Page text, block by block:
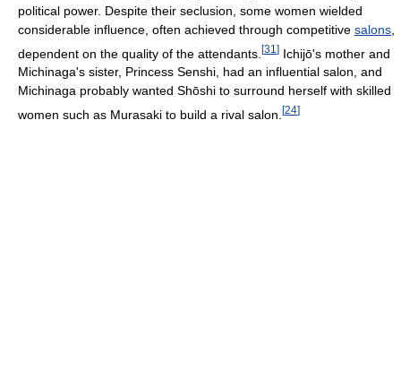
political power. Despite their seclusion, some women wielded
considerable influence, often achieved through competitive salons
dependent on the quality of the attendants. [31 ] Ichijō's mother and
Michinaga's sister, Princess Senshi, had an influential salon, and
Michinaga probably wanted Shōshi to surround herself with skilled
women such as Murasaki to build a rival salon. [24]